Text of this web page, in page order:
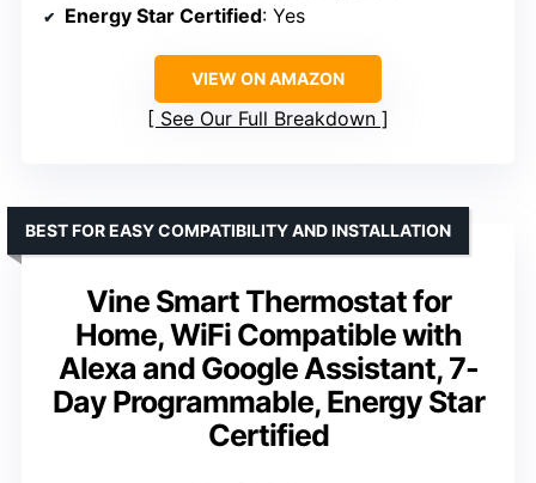
Energy Star Certified: Yes
VIEW ON AMAZON
See Our Full Breakdown
Vine Smart Thermostat for
Home, WiFi Compatible with
Alexa and Google Assistant, 7-
Day Programmable, Energy Star
Certified
BEST FOR EASY COMPATIBILITY AND INSTALLATION